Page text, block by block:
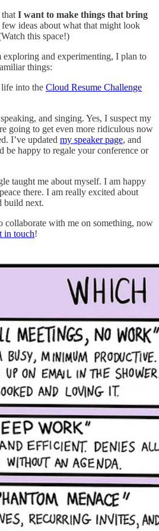
I want to make things that bring
few ideas about what that might look
this space!)
and experimenting, I plan to
things:
into the Cloud Resume Challenge
and singing. Yes, I suspect my
going to get even more ridiculous now
I’ve updated my speaker page, and
be happy to regale your conference or
taught me about myself. I am happy
there. I am really excited about
build next.
collaborate with me on something, now
in touch!